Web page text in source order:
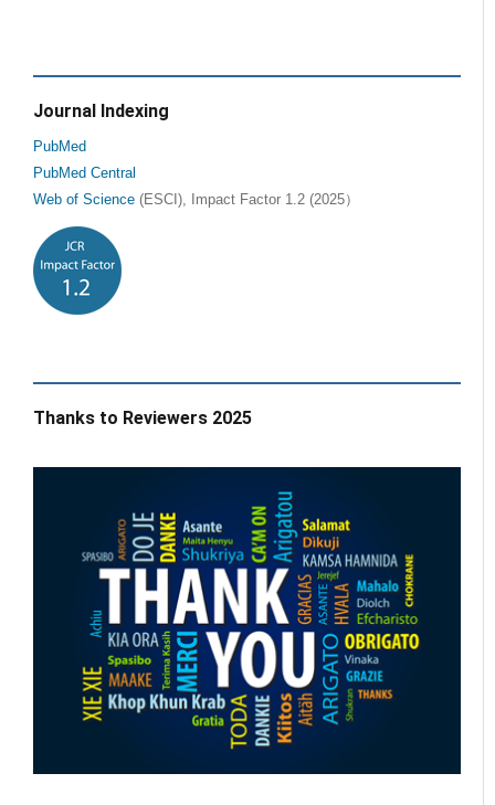
Journal Indexing
PubMed
PubMed Central
Web of Science (ESCI), Impact Factor 1.2 (2025）
Thanks to Reviewers 2025